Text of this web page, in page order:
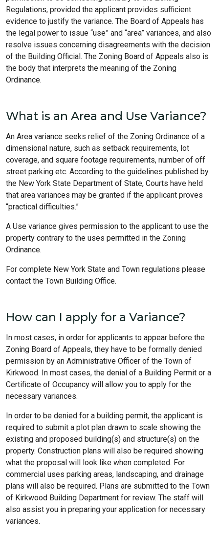
Regulations, provided the applicant provides sufficient
evidence to justify the variance. The Board of Appeals has
the legal power to issue “use” and “area” variances, and also
resolve issues concerning disagreements with the decision
of the Building Official. The Zoning Board of Appeals also is
the body that interprets the meaning of the Zoning
Ordinance.
What is an Area and Use Variance?
An Area variance seeks relief of the Zoning Ordinance of a
dimensional nature, such as setback requirements, lot
coverage, and square footage requirements, number of off
street parking etc. According to the guidelines published by
the New York State Department of State, Courts have held
that area variances may be granted if the applicant proves
“practical difficulties.”
A Use variance gives permission to the applicant to use the
property contrary to the uses permitted in the Zoning
Ordinance.
For complete New York State and Town regulations please
contact the Town Building Office.
How can I apply for a Variance?
In most cases, in order for applicants to appear before the
Zoning Board of Appeals, they have to be formally denied
permission by an Administrative Officer of the Town of
Kirkwood. In most cases, the denial of a Building Permit or a
Certificate of Occupancy will allow you to apply for the
necessary variances.
In order to be denied for a building permit, the applicant is
required to submit a plot plan drawn to scale showing the
existing and proposed building(s) and structure(s) on the
property. Construction plans will also be required showing
what the proposal will look like when completed. For
commercial uses parking areas, landscaping, and drainage
plans will also be required. Plans are submitted to the Town
of Kirkwood Building Department for review. The staff will
also assist you in preparing your application for necessary
variances.